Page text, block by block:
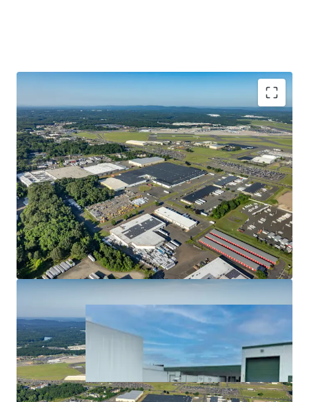
Strong In-Place Cash Flow With Upside
Unparalleled Access & Connectivity
Favorable Trends in an Expanding Submarket
Significant Rent Growth Potential